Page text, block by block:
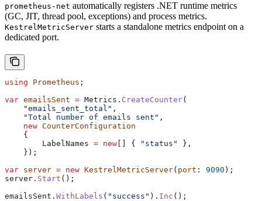
prometheus-net automatically registers .NET runtime metrics
(GC, JIT, thread pool, exceptions) and process metrics.
KestrelMetricServer starts a standalone metrics endpoint on a
dedicated port.
using Prometheus ;
var emailsSent = Metrics . CreateCounter(
    "emails_sent_total"
,
    "Total number of emails sent"
,
    new
CounterConfiguration
    {
        LabelNames
= new [] { "status"
},
    });
var server = new KestrelMetricServer( port : 9090 );
server . Start ();
emailsSent . WithLabels ( "success" ). Inc ();